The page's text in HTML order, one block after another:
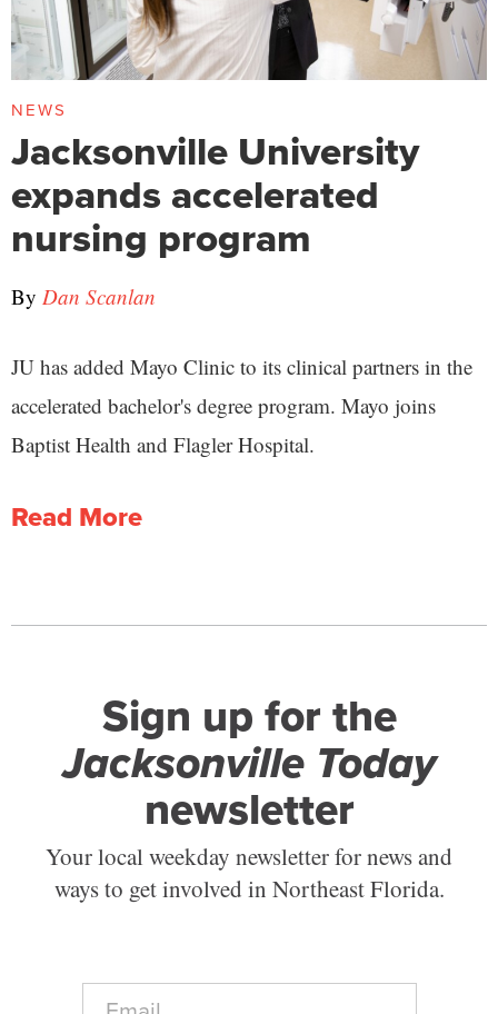
NEWS
Jacksonville University
expands accelerated
nursing program
By Dan Scanlan
JU has added Mayo Clinic to its clinical partners in the
accelerated bachelor's degree program. Mayo joins
Baptist Health and Flagler Hospital.
Read More
Sign up for the
Jacksonville Today
newsletter
Your local weekday newsletter for news and
ways to get involved in Northeast Florida.
E